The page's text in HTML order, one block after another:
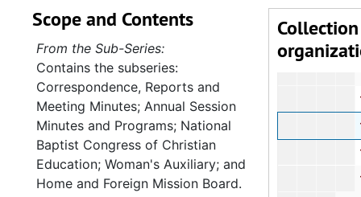
Collection
126th
128th
131st
132nd
134th
Scope and Contents
From the Sub-Series:
Contains the subseries:
Correspondence, Reports and
Meeting Minutes; Annual Session
Minutes and Programs; National
Baptist Congress of Christian
Education; Woman's Auxiliary; and
Home and Foreign Mission Board.